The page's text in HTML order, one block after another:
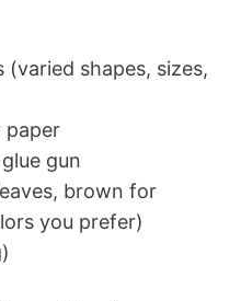
shapes, sizes,
paper
gun
brown for
you prefer)